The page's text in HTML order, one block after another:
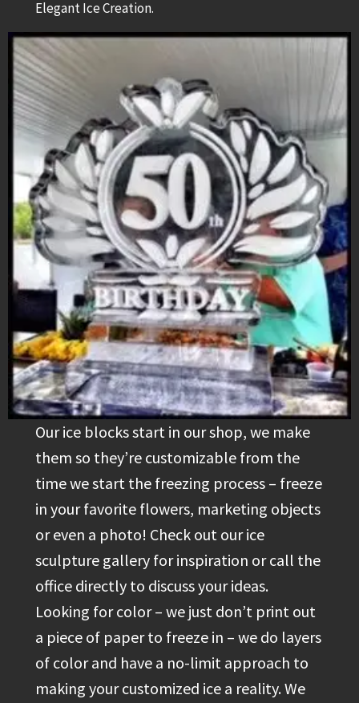
Elegant Ice Creation.
Our ice blocks start in our shop, we make
them so they’re customizable from the
time we start the freezing process – freeze
in your favorite flowers, marketing objects
or even a photo! Check out our ice
sculpture gallery for inspiration or call the
office directly to discuss your ideas.
Looking for color – we just don’t print out
a piece of paper to freeze in – we do layers
of color and have a no-limit approach to
making your customized ice a reality. We